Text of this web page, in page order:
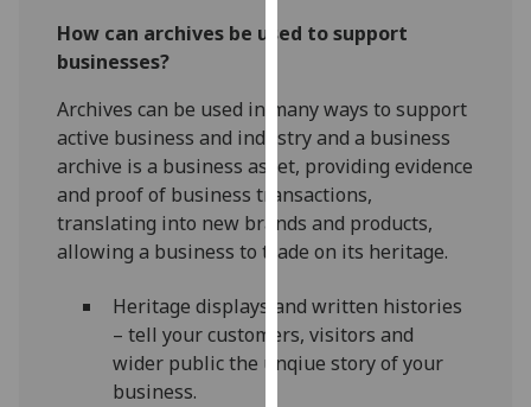
use
our
privacy
policy
page.
Analytics
I'm
happy
with
How can archives be used to support
businesses?
Archives can be used in many ways to support
active business and industry and a business
archive is a business asset, providing evidence
and proof of business transactions,
translating into new brands and products,
allowing a business to trade on its heritage.
Heritage displays and written histories
– tell your customers, visitors and
wider public the unqiue story of your
business.